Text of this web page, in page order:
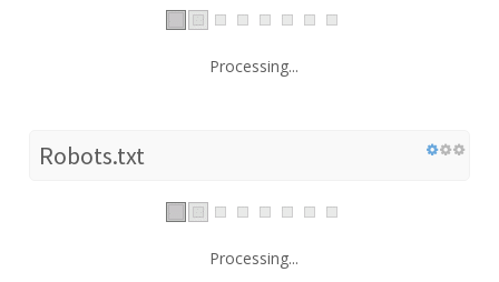
Processing...
Robots.txt
Processing...